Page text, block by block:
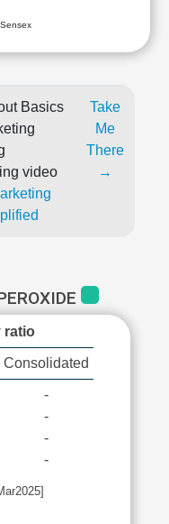
Sensex
Basics
video
Take
Me
There
→
ratio
Consolidated
-
-
-
-